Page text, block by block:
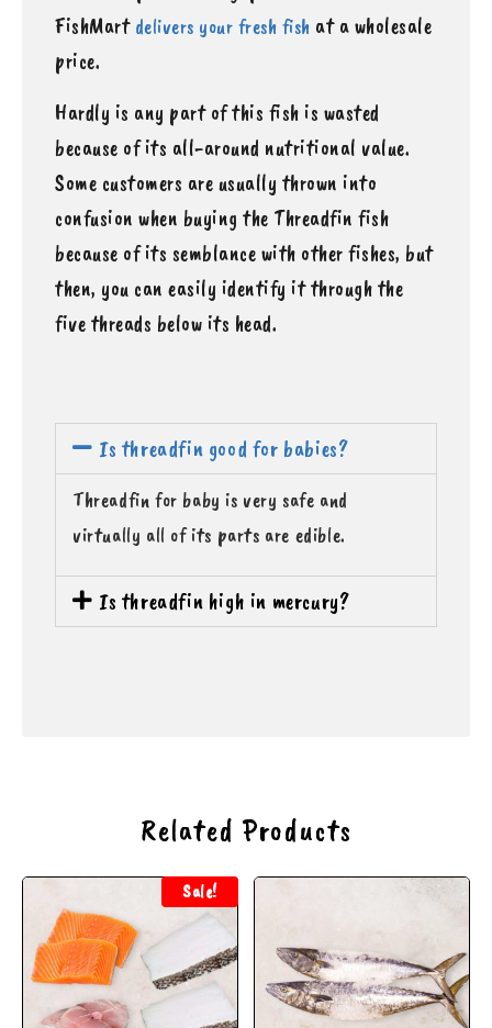
FishMart delivers your fresh fish at a wholesale
price.
Hardly is any part of this fish is wasted
because of its all-around nutritional value.
Some customers are usually thrown into
confusion when buying the Threadfin fish
because of its semblance with other fishes, but
then, you can easily identify it through the
five threads below its head.
Is threadfin good for babies?
Threadfin for baby is very safe and
virtually all of its parts are edible.
Is threadfin high in mercury?
Related Products
Sale!